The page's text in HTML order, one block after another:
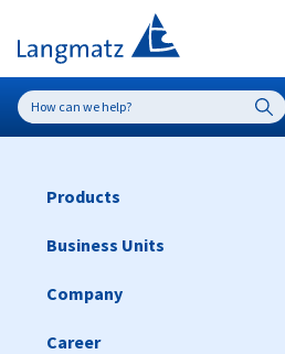
Products
Business Units
Company
Career